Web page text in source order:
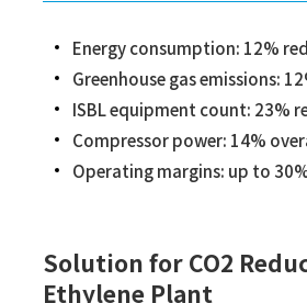
Energy consumption: 12%
Greenhouse gas emissions:
ISBL equipment count: 23%
Compressor power: 14%
Operating margins: up to
Solution for CO2
Ethylene Plant